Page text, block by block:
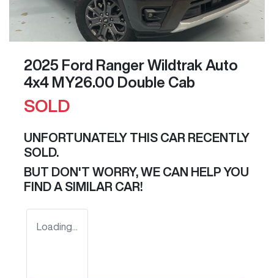
2025 Ford Ranger Wildtrak Auto
4x4 MY26.00 Double Cab
SOLD
UNFORTUNATELY THIS CAR RECENTLY
SOLD.
BUT DON'T WORRY, WE CAN HELP YOU
FIND A SIMILAR CAR!
Loading...